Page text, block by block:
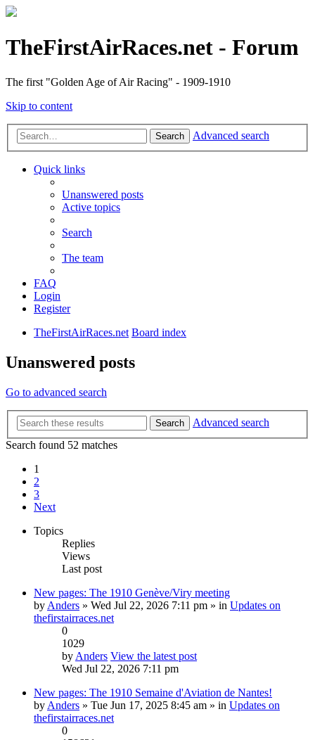
TheFirstAirRaces.net - Forum
The first "Golden Age of Air Racing" - 1909-1910
Skip to content
Search Advanced search
Quick links
Unanswered posts
Active topics
Search
The team
FAQ
Login
Register
TheFirstAirRaces.net Board index
Unanswered posts
Go to advanced search
Search
Advanced search
Search found 52 matches
1
2
3
Next
Topics
Replies
Views
Last post
New pages: The 1910 Genève/Viry meeting
by Anders » Wed Jul 22, 2026 7:11 pm » in Updates on
thefirstairraces.net
0
1029
by Anders View the latest post
Wed Jul 22, 2026 7:11 pm
New pages: The 1910 Semaine d'Aviation de Nantes!
by Anders » Tue Jun 17, 2025 8:45 am » in Updates on
thefirstairraces.net
0